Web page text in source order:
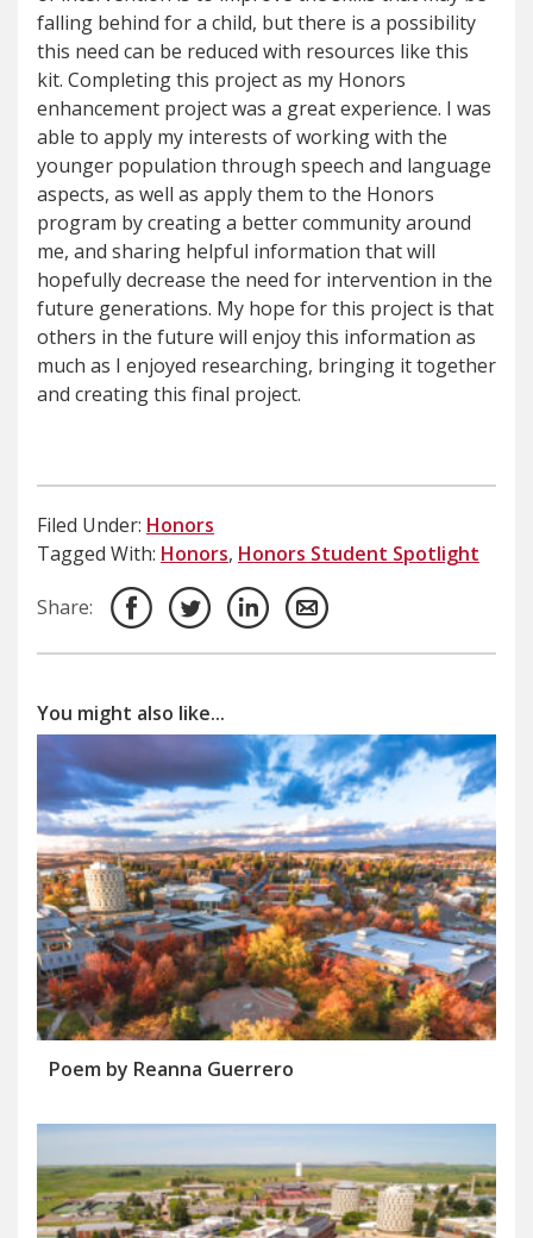
falling behind for a child, but there is a possibility
this need can be reduced with resources like this
kit. Completing this project as my Honors
enhancement project was a great experience. I was
able to apply my interests of working with the
younger population through speech and language
aspects, as well as apply them to the Honors
program by creating a better community around
me, and sharing helpful information that will
hopefully decrease the need for intervention in the
future generations. My hope for this project is that
others in the future will enjoy this information as
much as I enjoyed researching, bringing it together
and creating this final project.
Filed Under: Honors
Tagged With: Honors, Honors Student Spotlight
Share:
You might also like...
Poem by Reanna Guerrero